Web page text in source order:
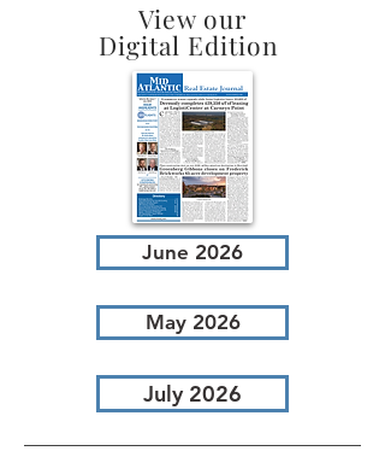
View our
Digital Edition
June 2026
May 2026
July 2026